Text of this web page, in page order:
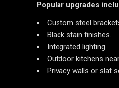
Popular upgrades
Custom steel
Black stain finishes.
Integrated lighting.
Outdoor kitchens
Privacy walls or slat